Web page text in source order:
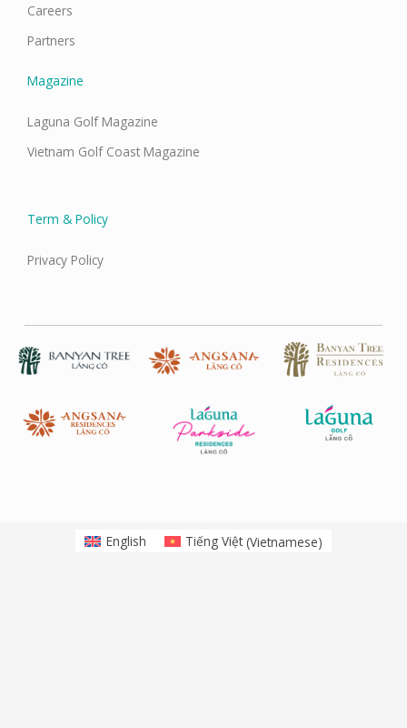
Careers
Partners
Magazine
Laguna Golf Magazine
Vietnam Golf Coast Magazine
Term & Policy
Privacy Policy
English Tiếng Việt(Vietnamese)